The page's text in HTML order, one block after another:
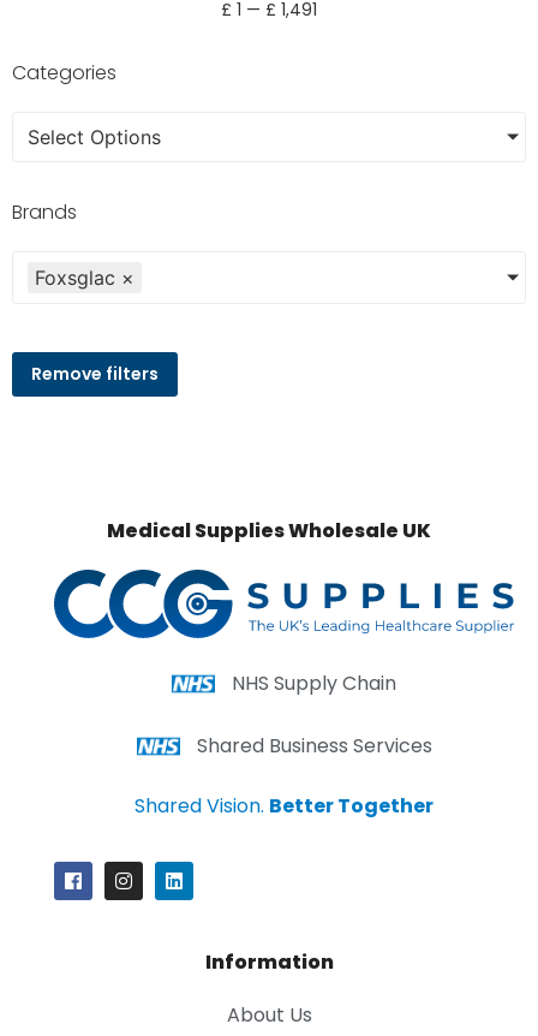
£ 1 — £ 1,491
Categories
Select Options
Brands
Foxsglac ×
Remove filters
Medical Supplies Wholesale UK
NHS Supply Chain
Shared Business Services
Shared Vision. Better Together
Information
About Us